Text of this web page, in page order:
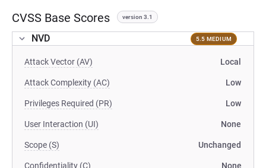
CVSS Base Scores version 3.1
NVD 5.5 MEDIUM
Attack Vector (AV) Local
Attack Complexity (AC) Low
Privileges Required (PR) Low
User Interaction (UI) None
Scope (S) Unchanged
Confidentiality (C) None